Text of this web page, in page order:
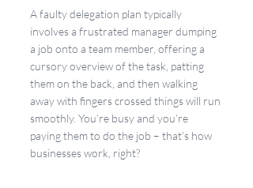
A faulty delegation plan typically
involves a frustrated manager dumping
a job onto a team member, offering a
cursory overview of the task, patting
them on the back, and then walking
away with fingers crossed things will run
smoothly. You’re busy and you’re
paying them to do the job – that’s how
businesses work, right?